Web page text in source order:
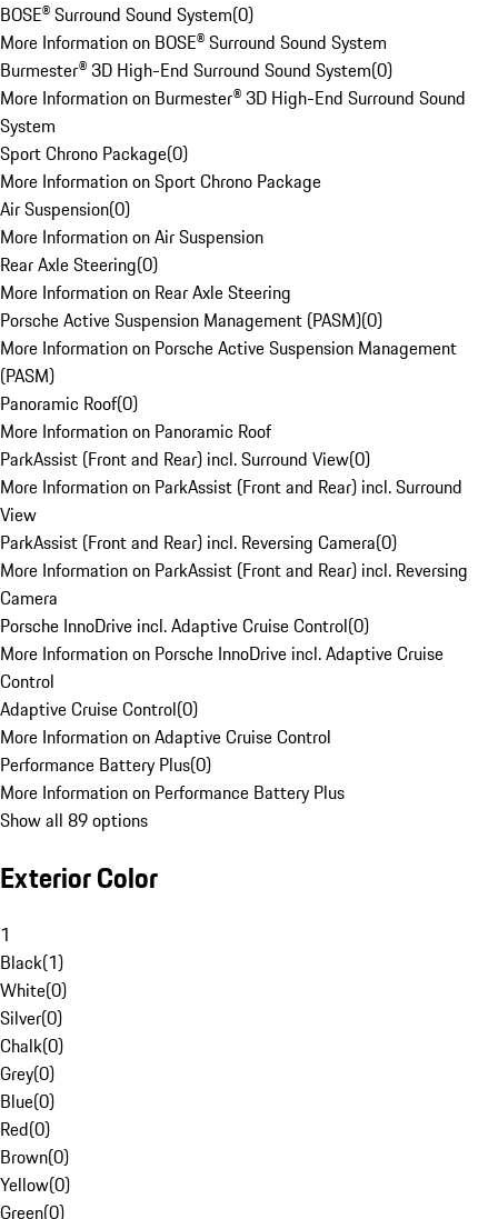
BOSE® Surround Sound System(0)
More Information on BOSE® Surround Sound System
Burmester® 3D High-End Surround Sound System(0)
More Information on Burmester® 3D High-End Surround Sound
System
Sport Chrono Package(0)
More Information on Sport Chrono Package
Air Suspension(0)
More Information on Air Suspension
Rear Axle Steering(0)
More Information on Rear Axle Steering
Porsche Active Suspension Management (PASM)(0)
More Information on Porsche Active Suspension Management
(PASM)
Panoramic Roof(0)
More Information on Panoramic Roof
ParkAssist (Front and Rear) incl. Surround View(0)
More Information on ParkAssist (Front and Rear) incl. Surround
View
ParkAssist (Front and Rear) incl. Reversing Camera(0)
More Information on ParkAssist (Front and Rear) incl. Reversing
Camera
Porsche InnoDrive incl. Adaptive Cruise Control(0)
More Information on Porsche InnoDrive incl. Adaptive Cruise
Control
Adaptive Cruise Control(0)
More Information on Adaptive Cruise Control
Performance Battery Plus(0)
More Information on Performance Battery Plus
Show all 89 options
Exterior Color
1
Black(1)
White(0)
Silver(0)
Chalk(0)
Grey(0)
Blue(0)
Red(0)
Brown(0)
Yellow(0)
Green(0)